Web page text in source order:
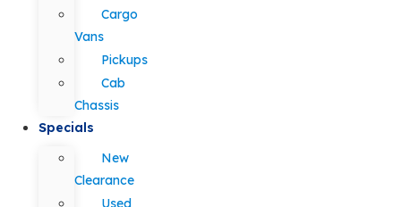
Cargo
Vans
Pickups
Cab
Chassis
Specials
New
Clearance
Used